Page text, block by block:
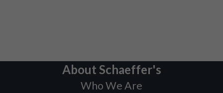
About Schaeffer's
Who We Are